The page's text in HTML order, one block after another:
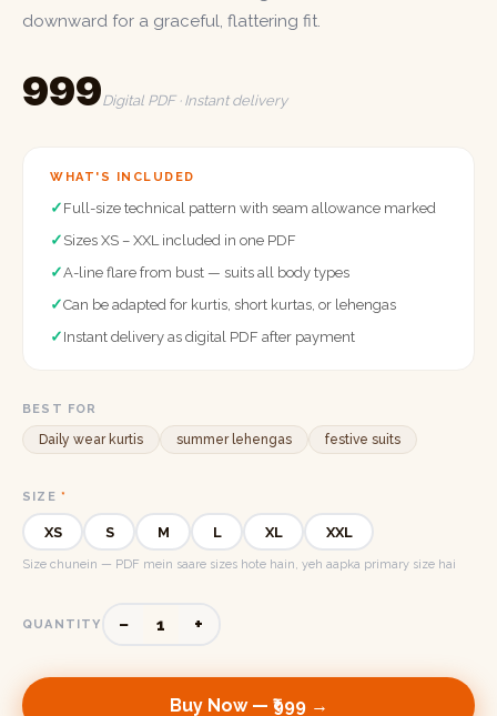
downward for a graceful, flattering fit.
₹999Digital PDF · Instant delivery
WHAT'S INCLUDED
✓ Full-size technical pattern with seam allowance marked
✓ Sizes XS – XXL included in one PDF
✓A-line flare from bust — suits all body types
✓Can be adapted for kurtis, short kurtas, or lehengas
✓ Instant delivery as digital PDF after payment
BEST FOR
Daily wear kurtis summer lehengas festive suits
SIZE *
XS S M L XL XXL
Size chunein — PDF mein saare sizes hote hain, yeh aapka primary size hai
QUANTITY − 1 +
Buy Now — ₹999→